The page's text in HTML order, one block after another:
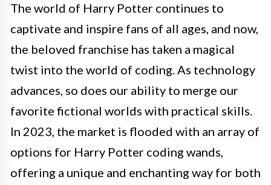
The world of Harry Potter continues to
captivate and inspire fans of all ages, and now,
the beloved franchise has taken a magical
twist into the world of coding. As technology
advances, so does our ability to merge our
favorite fictional worlds with practical skills.
In 2023, the market is flooded with an array of
options for Harry Potter coding wands,
offering a unique and enchanting way for both